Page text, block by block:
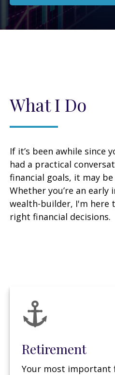
What I Do
If it’s been awhile since
had a practical
financial goals, it may
Whether you’re an early
wealth-builder, I'm here
right financial decisions.
Retirement
Your most important